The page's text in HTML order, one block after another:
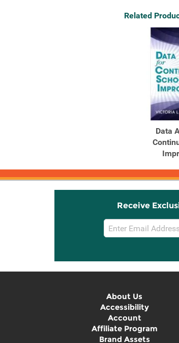
Related
Data
Receive
Email
Sign
About Us
Accessibility
Account
Affiliate Program
Brand Assets